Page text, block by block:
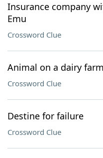
Insurance company
Emu
Crossword Clue
Animal on a dairy farm
Crossword Clue
Destine for failure
Crossword Clue